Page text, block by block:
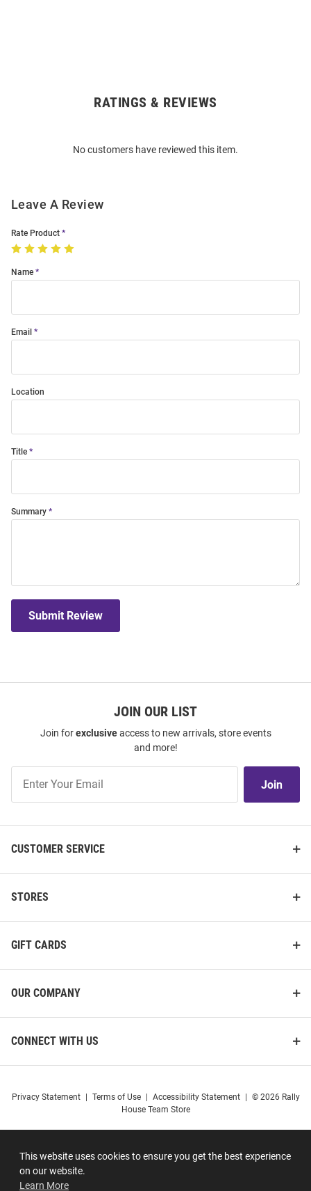
This website uses cookies to ensure you get the best experience
on our website.
Learn More
RATINGS & REVIEWS
No customers have reviewed this item.
Leave A Review
Rate Product
Name
Email
Location
Title
Summary
Submit Review
JOIN OUR LIST
Join forexclusiveaccess to new arrivals, store events
and more!
Our
Join
CUSTOMER SERVICE
STORES
GIFT CARDS
OUR COMPANY
CONNECT WITH US
Privacy Statement Terms of Use Accessibility Statement
© 2026 Rally
House Team Store